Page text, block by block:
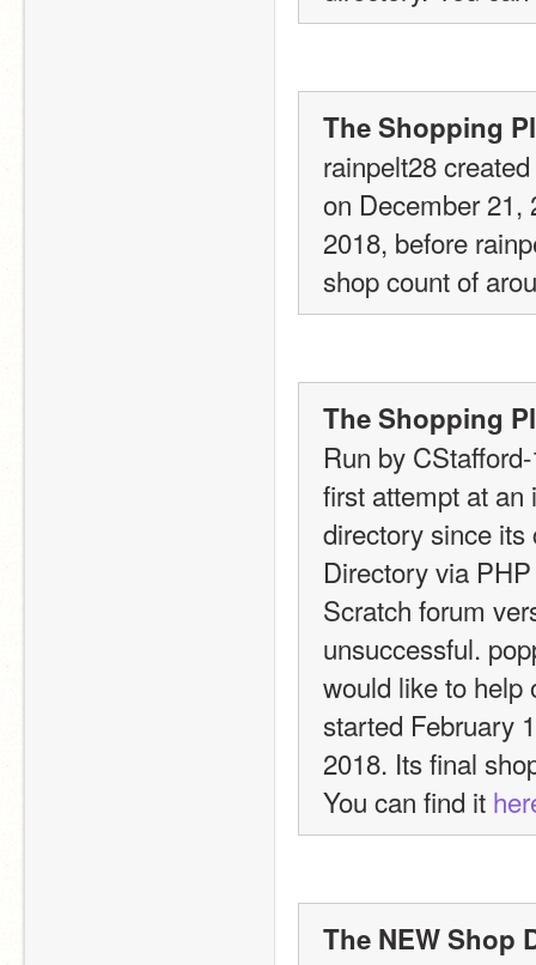
The Shopping
rainpelt28
on December 21,
2018, before
shop count of
The Shopping
Run by
first attempt at an
directory since its
Directory via
Scratch forum
unsuccessful.
would like to
started February
2018. Its final
You can find it
The NEW Shop